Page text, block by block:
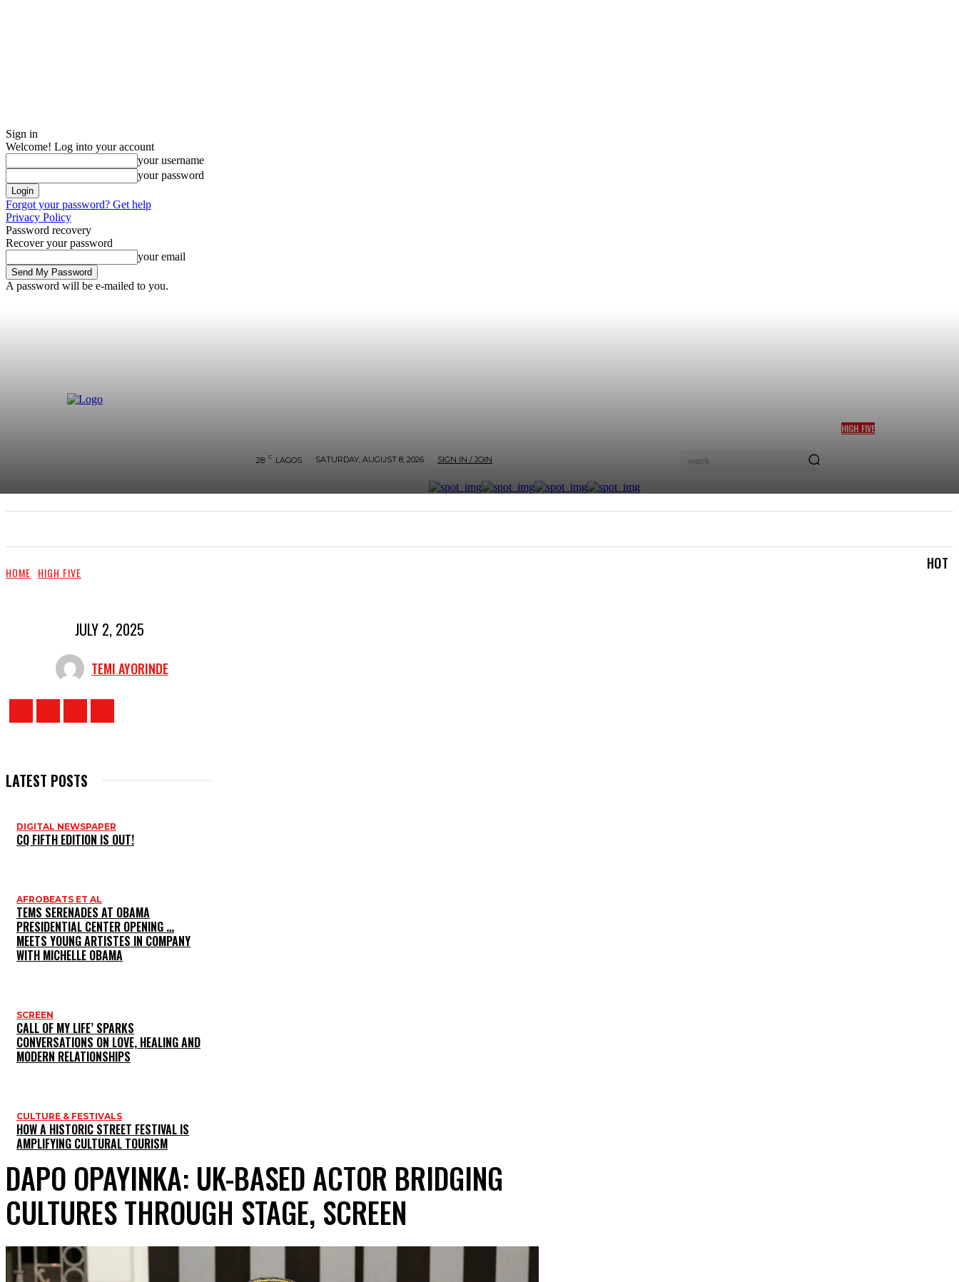
Sign in
Welcome! Log into your account
your username
your password
Forgot your password? Get help
Privacy Policy
Password recovery
Recover your password
your email
A password will be e-mailed to you.
28 C LAGOS SATURDAY, AUGUST 8, 2026 SIGN IN / JOIN search
HIGH FIVE
HOT
HOME HIGH FIVE
JULY 2, 2025
TEMI AYORINDE
LATEST POSTS
DIGITAL NEWSPAPER
CQ FIFTH EDITION IS OUT!
AFROBEATS ET AL
TEMS SERENADES AT OBAMA
PRESIDENTIAL CENTER OPENING …
MEETS YOUNG ARTISTES IN COMPANY
WITH MICHELLE OBAMA
SCREEN
CALL OF MY LIFE’ SPARKS
CONVERSATIONS ON LOVE, HEALING AND
MODERN RELATIONSHIPS
CULTURE & FESTIVALS
HOW A HISTORIC STREET FESTIVAL IS
AMPLIFYING CULTURAL TOURISM
DAPO OPAYINKA: UK-BASED ACTOR BRIDGING
CULTURES THROUGH STAGE, SCREEN